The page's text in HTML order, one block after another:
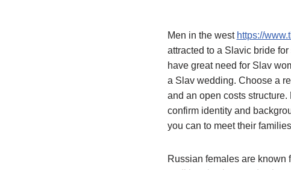
Men in the west https://
attracted to a Slavic bride
have great need for Slav
a Slav wedding. Choose a
and an open costs
confirm identity and
you can to meet their
Russian females are